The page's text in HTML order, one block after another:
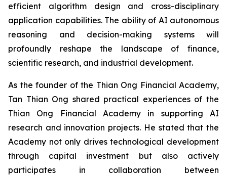
efficient algorithm design and cross-disciplinary
application capabilities. The ability of AI autonomous
reasoning and decision-making systems will
profoundly reshape the landscape of finance,
scientific research, and industrial development.
As the founder of the Thian Ong Financial Academy,
Tan Thian Ong shared practical experiences of the
Thian Ong Financial Academy in supporting AI
research and innovation projects. He stated that the
Academy not only drives technological development
through capital investment but also actively
participates in collaboration between